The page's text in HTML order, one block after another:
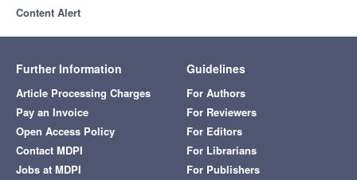
Content Alert
Further Information
Article Processing Charges
Pay an Invoice
Open Access Policy
Contact MDPI
Jobs at MDPI
Guidelines
For Authors
For Reviewers
For Editors
For Librarians
For Publishers